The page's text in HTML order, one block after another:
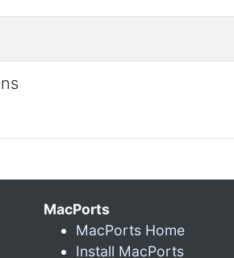
MacPorts
MacPorts Home
Install MacPorts